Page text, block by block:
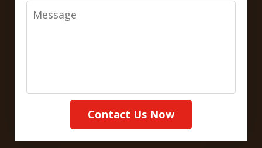
Message
Contact Us Now